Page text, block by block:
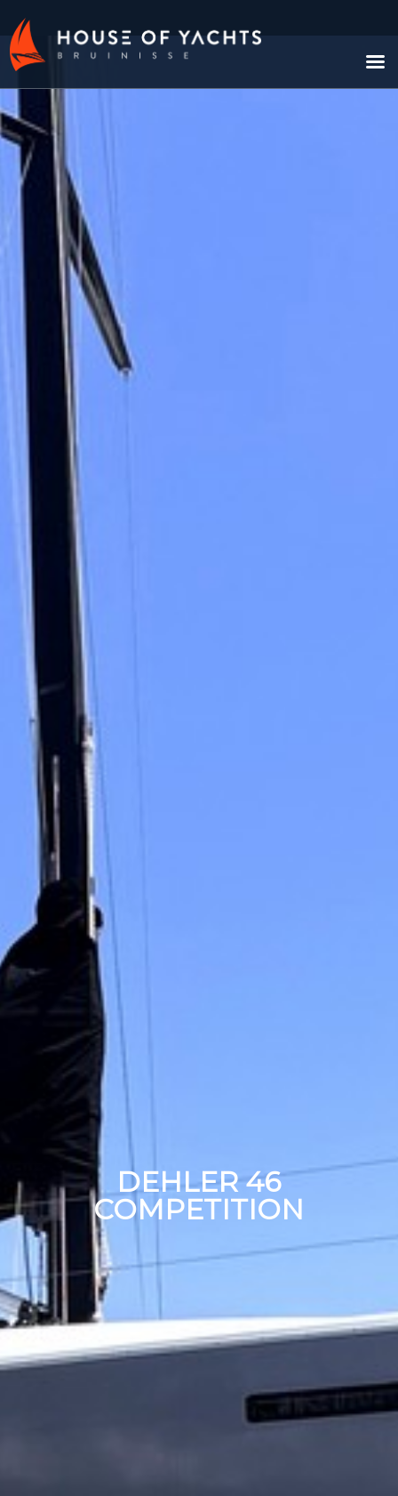
DEHLER 46
COMPETITION